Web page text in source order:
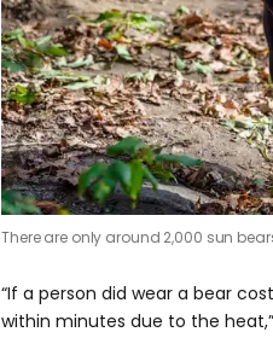
There are only around 2,000 sun
“If a person did wear a bear
within minutes due to the